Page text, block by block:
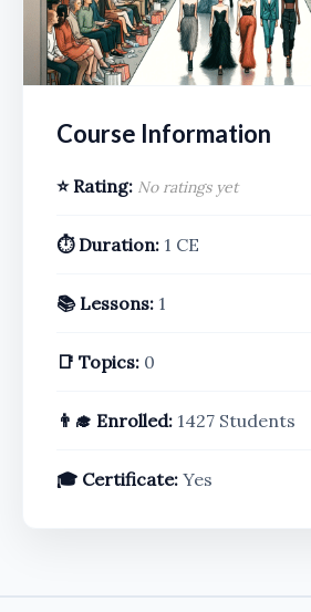
Course Information
⭐ Rating: No ratings yet
⏱️ Duration: 1 CE
📚 Lessons: 1
📑 Topics: 0
👨‍🎓 Enrolled: 1427 Students
🎓 Certificate: Yes